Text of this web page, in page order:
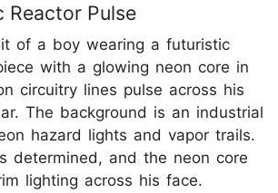
Reactor Pulse
of a boy wearing a futuristic
with a glowing neon core in
circuitry lines pulse across his
The background is an industrial
hazard lights and vapor trails.
determined, and the neon core
lighting across his face.